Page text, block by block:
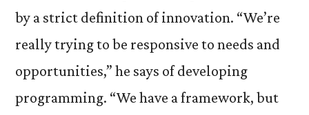
by a strict definition of innovation. “We’re
really trying to be responsive to needs and
opportunities,” he says of developing
programming. “We have a framework, but